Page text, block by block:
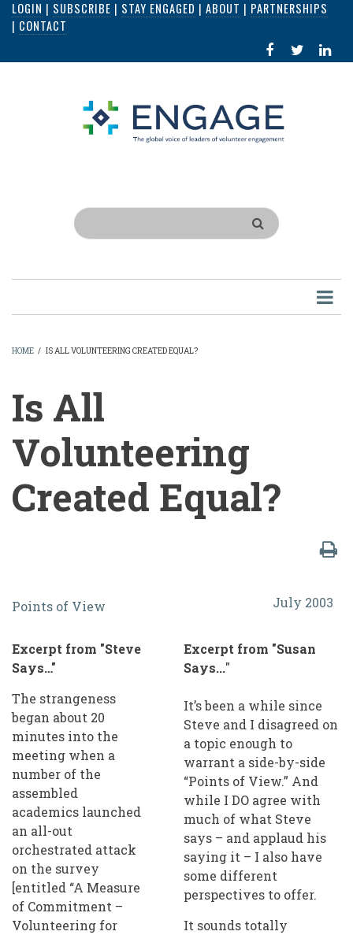
Skip
content
LOGIN | SUBSCRIBE | STAY ENGAGED | ABOUT | PARTNERSHIPS
| CONTACT
FACEBOOK
IN
Search
HOME / IS ALL VOLUNTEERING CREATED EQUAL?
Is All
Volunteering
Created Equal?
Is
Volunteering
Created
Equal?
July 2003
Points of View
Excerpt from "Steve
Says…"
The strangeness
began about 20
minutes into the
meeting when a
number of the
assembled
academics launched
an all-out
orchestrated attack
on the survey
[entitled “A Measure
of Commitment –
Volunteering for
Excerpt from "Susan
Says..."
It’s been a while since
Steve and I disagreed on
a topic enough to
warrant a side-by-side
“Points of View.” And
while I DO agree with
much of what Steve
says – and applaud his
saying it – I also have
some different
perspectives to offer.
It sounds totally